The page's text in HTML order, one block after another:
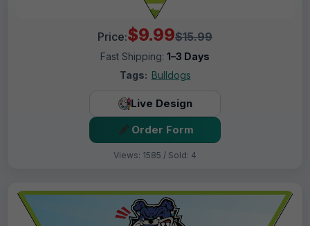
Price:$9.99$15.99
Fast Shipping: 1–3 Days
Tags: Bulldogs
Live Design
Order Form
Views: 1585 / Sold: 4